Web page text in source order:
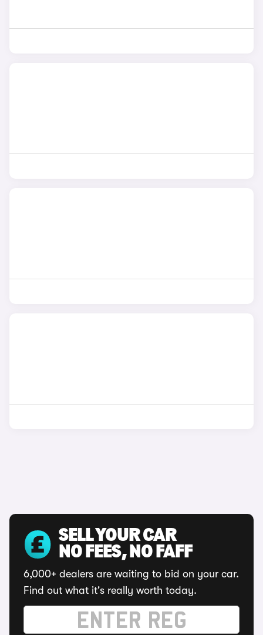
SELL YOUR CAR
NO FEES, NO FAFF
6,000+ dealers are waiting to bid on your car.
Find out what it's really worth today.